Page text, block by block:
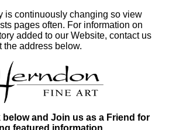
is continuously changing so view
pages often. For information on
added to our Website, contact us
the address below.
and Join us as a Friend for
featured information